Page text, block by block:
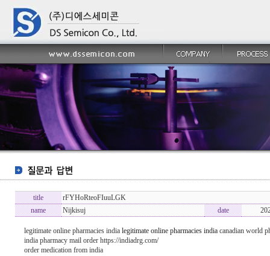
title
rFYHoRteoFIuuLGK
name
Nijkisuj date
legitimate online pharmacies india legitimate online pharmacies india canadian world
india pharmacy mail order https://indiadrg.com/
order medication from india